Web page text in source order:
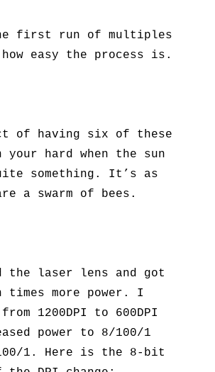
first run of multiples
easy the process is.
of having six of these
your hard when the sun
something. It’s as
a swarm of bees.
the laser lens and got
times more power. I
1200DPI to 600DPI
power to 8/100/1
1. Here is the 8-bit